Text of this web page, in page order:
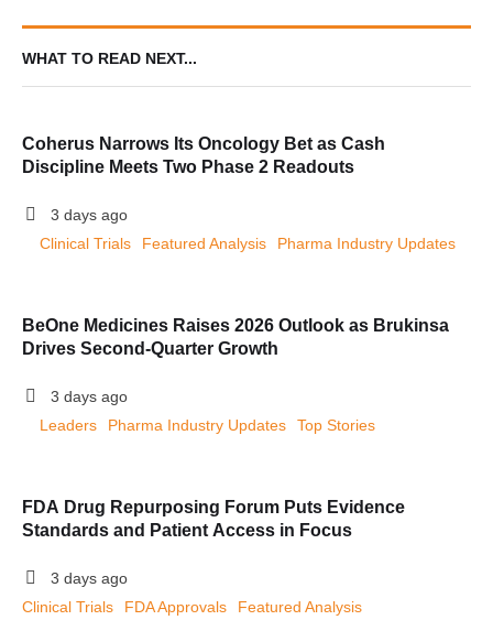
WHAT TO READ NEXT...
Coherus Narrows Its Oncology Bet as Cash
Discipline Meets Two Phase 2 Readouts
3 days ago
Clinical Trials
Featured Analysis Pharma Industry Updates
BeOne Medicines Raises 2026 Outlook as Brukinsa
Drives Second-Quarter Growth
3 days ago
Leaders
Pharma Industry Updates Top Stories
FDA Drug Repurposing Forum Puts Evidence
Standards and Patient Access in Focus
3 days ago
Clinical Trials
FDA Approvals Featured Analysis